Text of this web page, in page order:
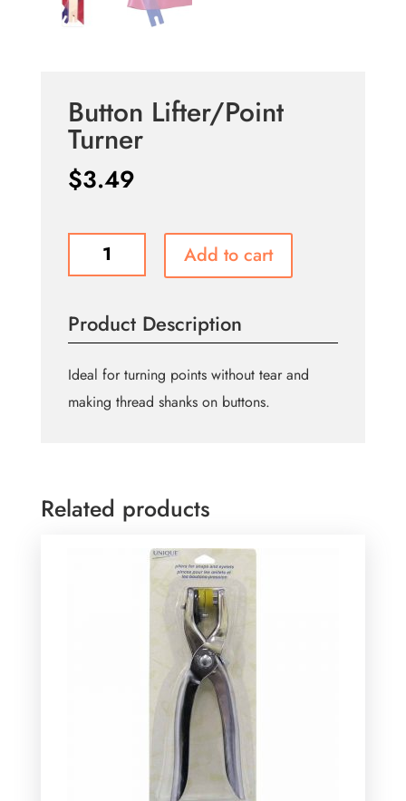
Button Lifter/Point
Turner
$3.49
Lifter/Point
Add to cart
Product Description
Ideal for turning points without tear and
making thread shanks on buttons.
Related products